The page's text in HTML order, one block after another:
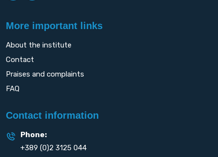
More important links
About the institute
Contact
Praises and complaints
FAQ
Contact information
Phone:
+389 (0)2 3125 044